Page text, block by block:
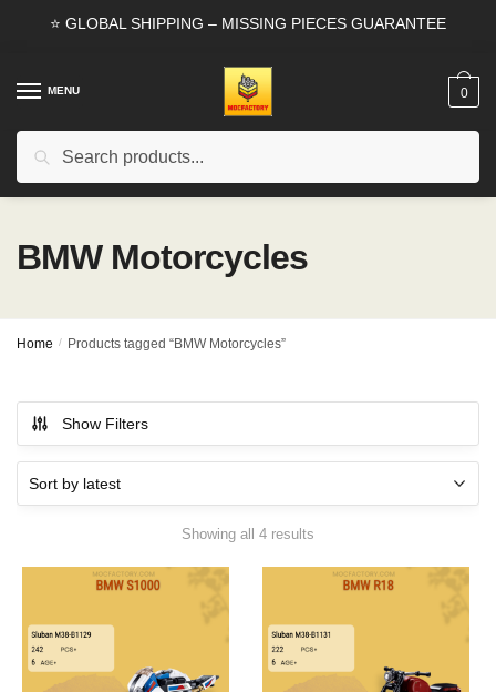
⭐ GLOBAL SHIPPING – MISSING PIECES GUARANTEE
MENU
Search
0
BMW Motorcycles
Home / Products tagged “BMW Motorcycles”
Show Filters
Showing all 4 results
latest